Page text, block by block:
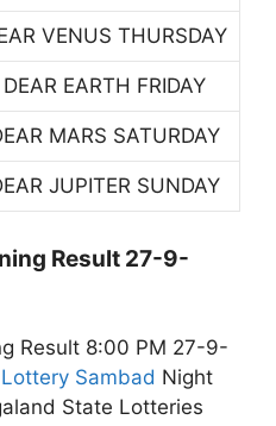
VENUS THURSDAY
DEAR EARTH FRIDAY
MARS SATURDAY
JUPITER SUNDAY
Result 27-9-
Result 8:00 PM 27-9-
Lottery Sambad Night
State Lotteries